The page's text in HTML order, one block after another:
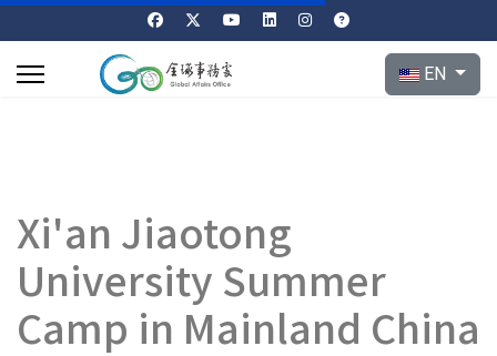
Select your
EN
Xi'an Jiaotong
University Summer
Camp in Mainland China